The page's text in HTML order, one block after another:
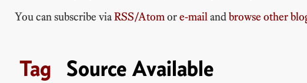
You can subscribe viaRSS/Atom ore-mail andbrowse other
Source Available